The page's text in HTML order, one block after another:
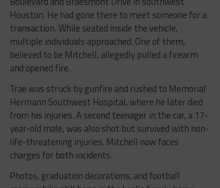
Houston. He had gone there to meet someone for a
transaction. While seated inside the vehicle,
multiple individuals approached. One of them,
believed to be Mitchell, allegedly pulled a firearm
and opened fire.
Trae was struck by gunfire and rushed to Memorial
Hermann Southwest Hospital, where he later died
from his injuries. A second teenager in the car, a 17-
year-old male, was also shot but survived with non-
life-threatening injuries. Mitchell now faces
charges for both incidents.
Photos, graduation decorations, and football